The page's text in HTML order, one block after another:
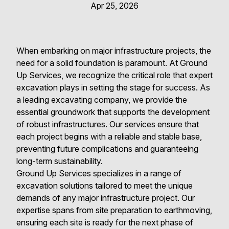
Apr 25, 2026
When embarking on major infrastructure projects, the
need for a solid foundation is paramount. At Ground
Up Services, we recognize the critical role that expert
excavation plays in setting the stage for success. As
a leading excavating company, we provide the
essential groundwork that supports the development
of robust infrastructures. Our services ensure that
each project begins with a reliable and stable base,
preventing future complications and guaranteeing
long-term sustainability.
Ground Up Services specializes in a range of
excavation solutions tailored to meet the unique
demands of any major infrastructure project. Our
expertise spans from site preparation to earthmoving,
ensuring each site is ready for the next phase of